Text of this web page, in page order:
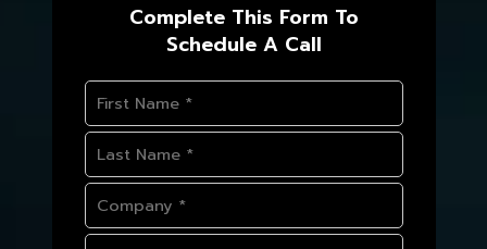
Complete This Form To
Schedule A Call